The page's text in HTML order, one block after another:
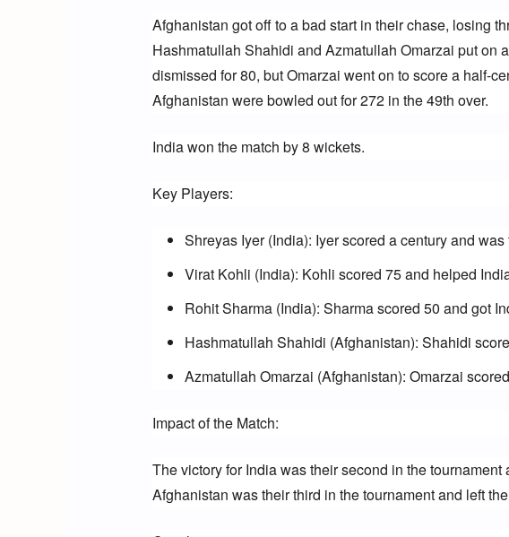
Afghanistan got off to a bad start in their chase, losing
Hashmatullah Shahidi and Azmatullah Omarzai put on
dismissed for 80, but Omarzai went on to score a half-
Afghanistan were bowled out for 272 in the 49th over.
India won the match by 8 wickets.
Key Players:
Shreyas Iyer (India): Iyer scored a century and
Virat Kohli (India): Kohli scored 75 and helped
Rohit Sharma (India): Sharma scored 50 and got
Hashmatullah Shahidi (Afghanistan): Shahidi
Azmatullah Omarzai (Afghanistan): Omarzai
Impact of the Match:
The victory for India was their second in the
Afghanistan was their third in the tournament and left